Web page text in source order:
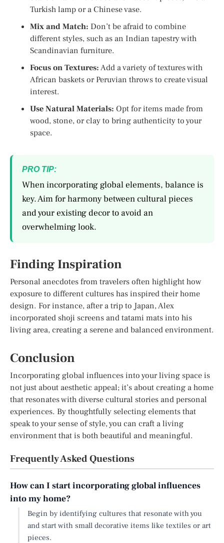
Turkish lamp or a Chinese vase.
Mix and Match: Don’t be afraid to combine
different styles, such as an Indian tapestry with
Scandinavian furniture.
Focus on Textures:Add a variety of textures with
African baskets or Peruvian throws to create visual
interest.
Use Natural Materials: Opt for items made from
wood, stone, or clay to bring authenticity to your
space.
PRO TIP:
When incorporating global elements, balance is
key. Aim for harmony between cultural pieces
and your existing decor to avoid an
overwhelming look.
Finding Inspiration
Personal anecdotes from travelers often highlight how
exposure to different cultures has inspired their home
design. For instance, after a trip to Japan, Alex
incorporated shoji screens and tatami mats into his
living area, creating a serene and balanced environment.
Conclusion
Incorporating global influences into your living space is
not just about aesthetic appeal; it’s about creating a home
that resonates with diverse cultural stories and personal
experiences. By thoughtfully selecting elements that
speak to your sense of style, you can craft a living
environment that is both beautiful and meaningful.
Frequently Asked Questions
How can I start incorporating global influences
into my home?
Begin by identifying cultures that resonate with you
and start with small decorative items like textiles or art
pieces.